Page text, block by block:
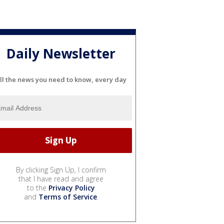
Daily Newsletter
the news you need to know, every day
By clicking Sign Up, I confirm
that I have read and agree
to the Privacy Policy
and Terms of Service.